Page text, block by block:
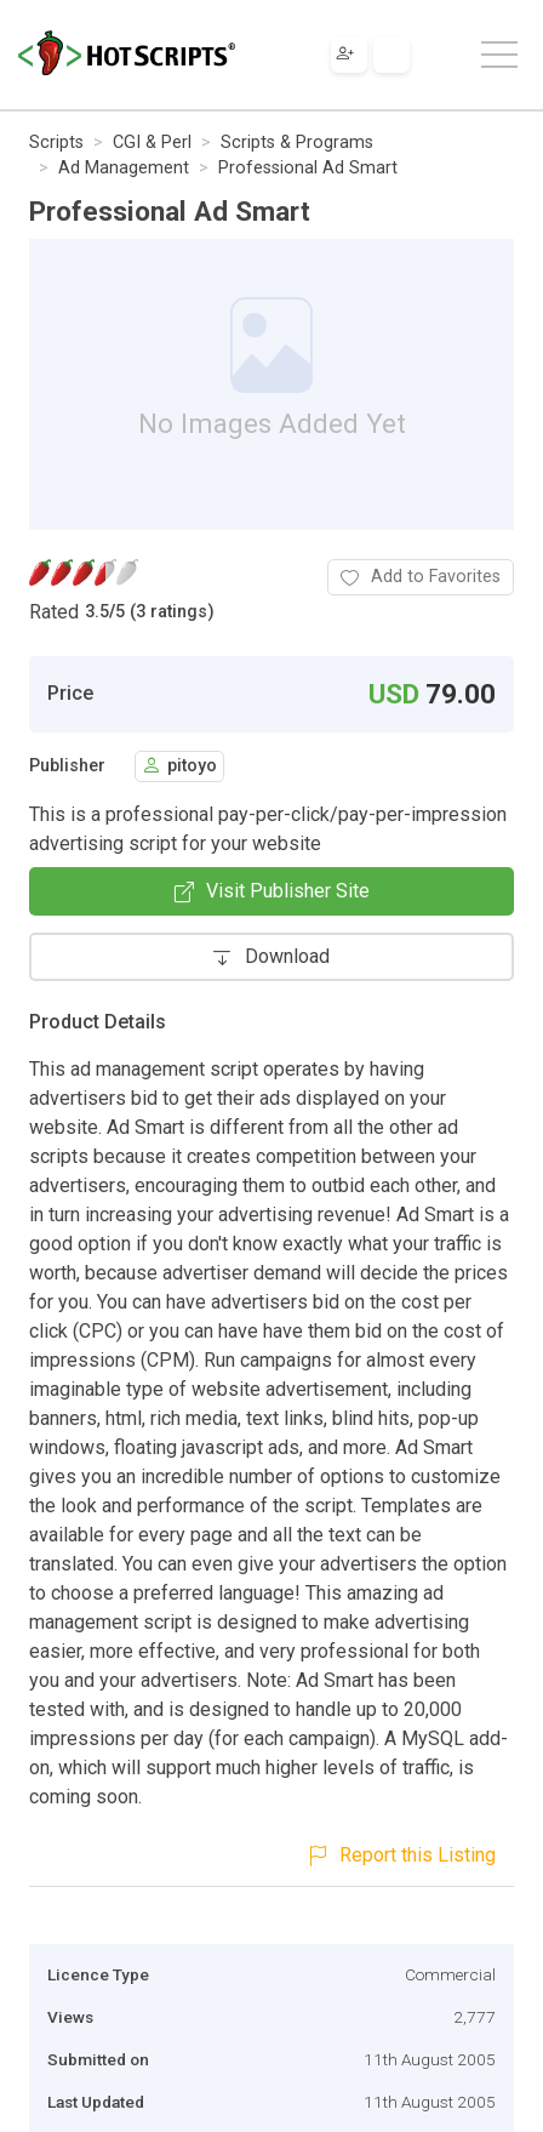
Scripts CGI & Perl
Scripts & Programs
Ad Management
Professional Ad Smart
Professional Ad Smart
No Images Added Yet
Rated 3.5/5 (3 ratings)
Add to Favorites
Price USD 79.00
Publisher pitoyo
This is a professional pay-per-click/pay-per-impression
advertising script for your website
Visit Publisher Site
Download
Product Details
This ad management script operates by having
advertisers bid to get their ads displayed on your
website. Ad Smart is different from all the other ad
scripts because it creates competition between your
advertisers, encouraging them to outbid each other, and
in turn increasing your advertising revenue! Ad Smart is a
good option if you don't know exactly what your traffic is
worth, because advertiser demand will decide the prices
for you. You can have advertisers bid on the cost per
click (CPC) or you can have have them bid on the cost of
impressions (CPM). Run campaigns for almost every
imaginable type of website advertisement, including
banners, html, rich media, text links, blind hits, pop-up
windows, floating javascript ads, and more. Ad Smart
gives you an incredible number of options to customize
the look and performance of the script. Templates are
available for every page and all the text can be
translated. You can even give your advertisers the option
to choose a preferred language! This amazing ad
management script is designed to make advertising
easier, more effective, and very professional for both
you and your advertisers. Note: Ad Smart has been
tested with, and is designed to handle up to 20,000
impressions per day (for each campaign). A MySQL add-
on, which will support much higher levels of traffic, is
coming soon.
Report this Listing
Licence Type Commercial
Views 2,777
Submitted on 11th August 2005
Last Updated 11th August 2005